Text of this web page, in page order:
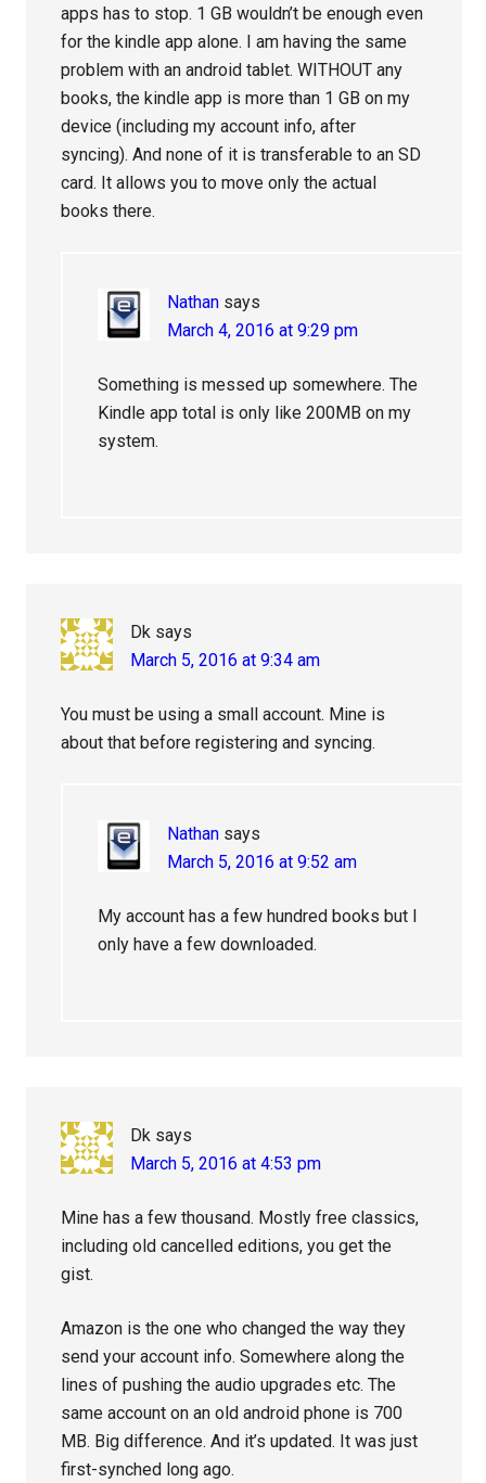
apps has to stop. 1 GB wouldn’t be enough even
for the kindle app alone. I am having the same
problem with an android tablet. WITHOUT any
books, the kindle app is more than 1 GB on my
device (including my account info, after
syncing). And none of it is transferable to an SD
card. It allows you to move only the actual
books there.
Nathan says
March 4, 2016 at 9:29 pm
Something is messed up somewhere. The
Kindle app total is only like 200MB on my
system.
Dk says
March 5, 2016 at 9:34 am
You must be using a small account. Mine is
about that before registering and syncing.
Nathan says
March 5, 2016 at 9:52 am
My account has a few hundred books but I
only have a few downloaded.
Dk says
March 5, 2016 at 4:53 pm
Mine has a few thousand. Mostly free classics,
including old cancelled editions, you get the
gist.
Amazon is the one who changed the way they
send your account info. Somewhere along the
lines of pushing the audio upgrades etc. The
same account on an old android phone is 700
MB. Big difference. And it’s updated. It was just
first-synched long ago.